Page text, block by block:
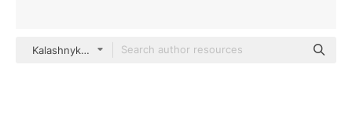
Kalashnyk Detailed Outline